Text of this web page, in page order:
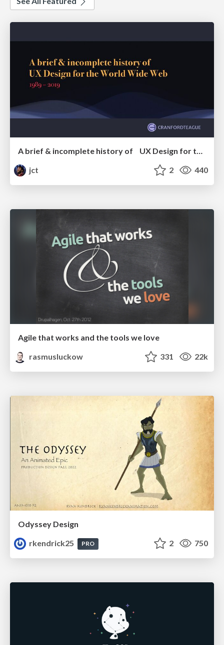
jct
2 440
Agile that works and the tools we love
rasmusluckow
331 22k
Odyssey Design
rkendrick25
PRO 2 750